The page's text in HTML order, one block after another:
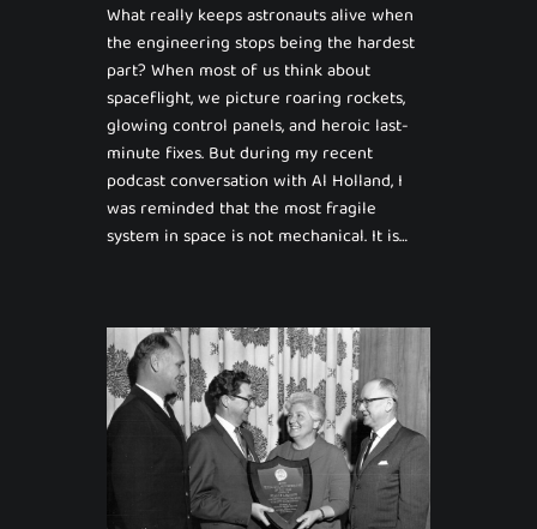
What really keeps astronauts alive when
the engineering stops being the hardest
part? When most of us think about
spaceflight, we picture roaring rockets,
glowing control panels, and heroic last-
minute fixes. But during my recent
podcast conversation with Al Holland, I
was reminded that the most fragile
system in space is not mechanical. It is…